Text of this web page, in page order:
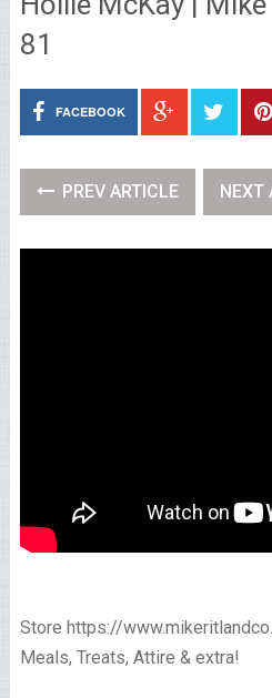
81
FACEBOOK
PREV ARTICLE NEXT
Store https://
Meals, Treats, Attire & extra!